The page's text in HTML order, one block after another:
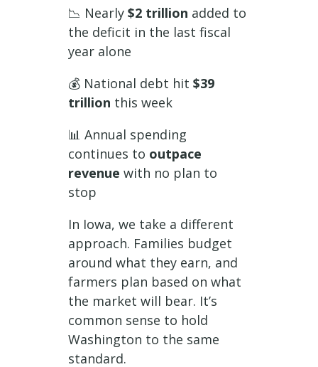
📉 Nearly$2 trillion added to
the deficit in the last fiscal
year alone
💰 National debt hit$39
trillion this week
📊 Annual spending
continues to outpace
revenue with no plan to
stop
In Iowa, we take a different
approach. Families budget
around what they earn, and
farmers plan based on what
the market will bear. It’s
common sense to hold
Washington to the same
standard.